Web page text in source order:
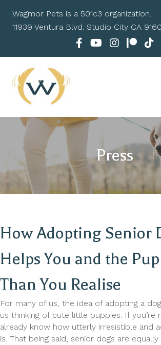
Wagmor Pets is a 501c3 organization.
11939 Ventura Blvd. Studio City CA
Press
How Adopting Senior
Helps You and the
Than You Realise
For many of us, the idea of adopting a
us thinking of cute little puppies. If you’re
already know how utterly irresistible and
is. That being said, senior dogs are